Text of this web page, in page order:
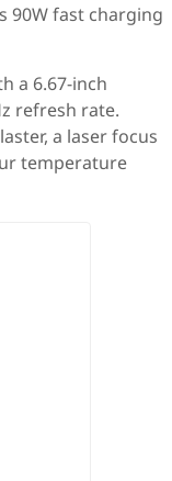
90W fast charging
a 6.67-inch
refresh rate.
a laser focus
temperature